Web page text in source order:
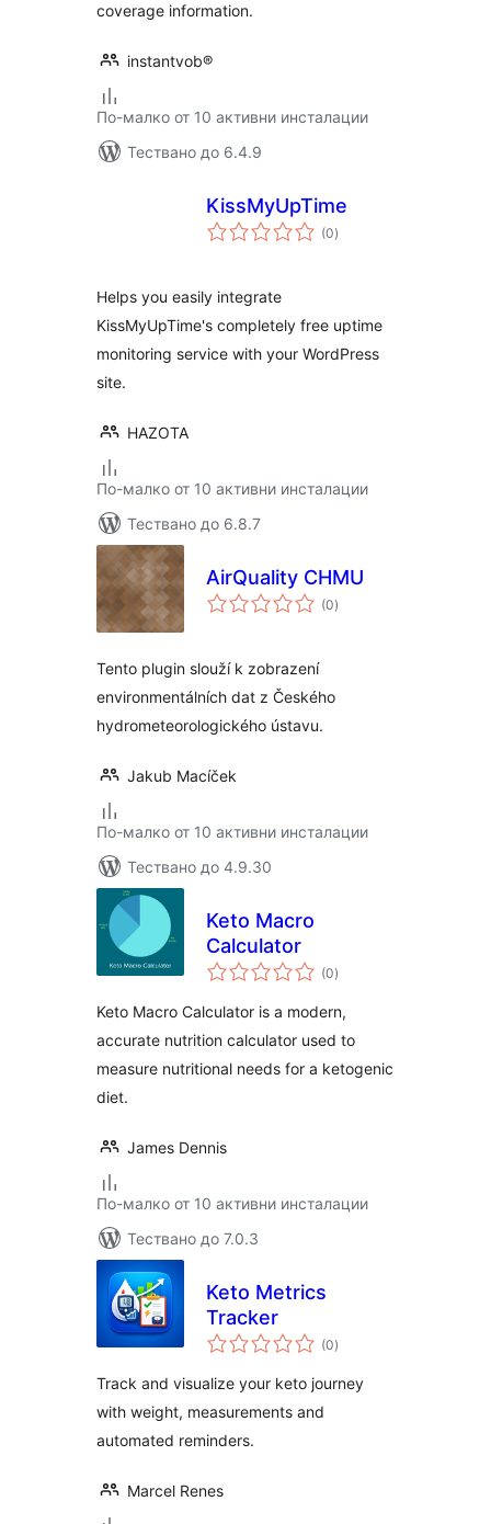
coverage information.
instantvob®
По-малко от 10 активни инсталации
Тествано до 6.4.9
KissMyUpTime
(0общо
оценки
)
Helps you easily integrate
KissMyUpTime's completely free uptime
monitoring service with your WordPress
site.
HAZOTA
По-малко от 10 активни инсталации
Тествано до 6.8.7
AirQuality CHMU
(0общо
оценки
)
Tento plugin slouží k zobrazení
environmentálních dat z Českého
hydrometeorologického ústavu.
Jakub Macíček
По-малко от 10 активни инсталации
Тествано до 4.9.30
Keto Macro
Calculator
(0общо
оценки
)
Keto Macro Calculator is a modern,
accurate nutrition calculator used to
measure nutritional needs for a ketogenic
diet.
James Dennis
По-малко от 10 активни инсталации
Тествано до 7.0.3
Keto Metrics
Tracker
(0общо
оценки
)
Track and visualize your keto journey
with weight, measurements and
automated reminders.
Marcel Renes